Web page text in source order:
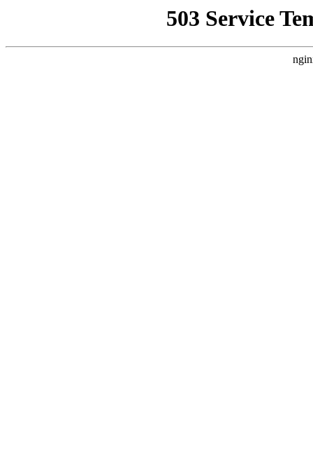
503 Service